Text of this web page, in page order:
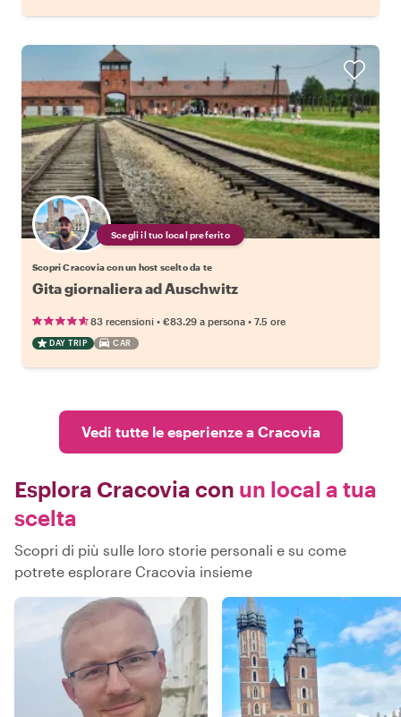
Scegli il tuo local preferito
Scopri Cracovia con un host scelto da te
Gita giornaliera ad Auschwitz
83 recensioni • €83.29 a persona • 7.5 ore
DAY TRIP CAR
Vedi tutte le esperienze a Cracovia
Esplora Cracovia con un local a tua
scelta
Scopri di più sulle loro storie personali e su come
potrete esplorare Cracovia insieme